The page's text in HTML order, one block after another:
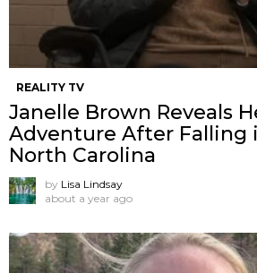
REALITY TV
Janelle Brown Reveals
Adventure After Falling
North Carolina
by Lisa Lindsay
about a year ago